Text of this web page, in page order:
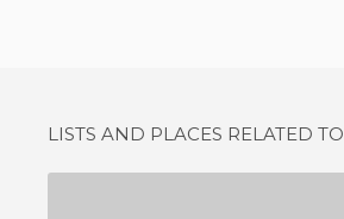
LISTS AND PLACES RELATED TO